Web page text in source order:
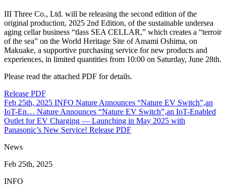
III Three Co., Ltd. will be releasing the second edition of the
original production, 2025 2nd Edition, of the sustainable undersea
aging cellar business “tlass SEA CELLAR,” which creates a “terroir
of the sea” on the World Heritage Site of Amami Oshima, on
Makuake, a supportive purchasing service for new products and
experiences, in limited quantities from 10:00 on Saturday, June 28th.
Please read the attached PDF for details.
Release PDF
Feb 25th, 2025 INFO Nature Announces “Nature EV Switch”,an
IoT-En… Nature Announces “Nature EV Switch”,an IoT-Enabled
Outlet for EV Charging — Launching in May 2025 with
Panasonic’s New Service! Release PDF
News
Feb 25th, 2025
INFO